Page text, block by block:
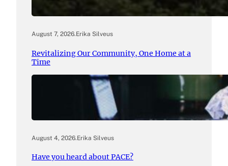
August 7, 2026.Erika Silveus
Revitalizing Our Community, One Home at a
Time
August 4, 2026.Erika Silveus
Have you heard about PACE?